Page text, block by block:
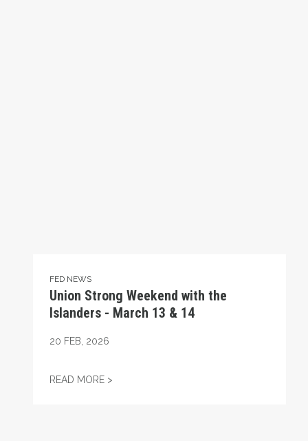
FED NEWS
Union Strong Weekend with the
Islanders - March 13 & 14
20 FEB, 2026
READ MORE >